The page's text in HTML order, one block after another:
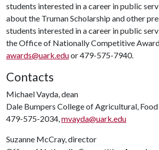
students interested in a career in public
about the Truman Scholarship and other
students interested in a career in public
the Office of Nationally Competitive
awards@uark.eduor 479-575-7940.
Contacts
Michael Vayda, dean
Dale Bumpers College of Agricultural,
479-575-2034,mvayda@uark.edu
Suzanne McCray, director